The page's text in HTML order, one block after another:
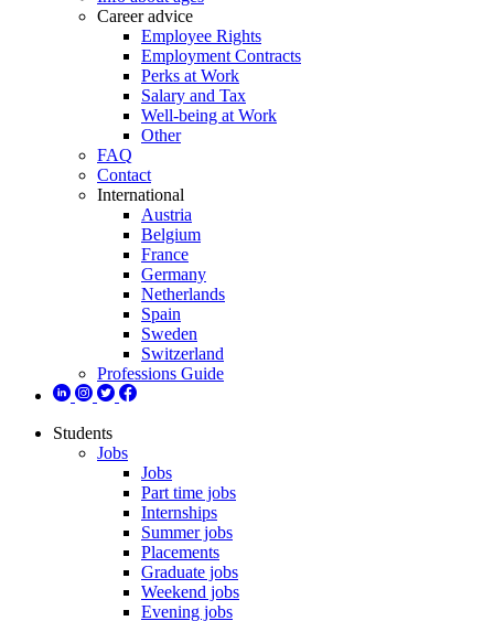
Career advice
Employee Rights
Employment Contracts
Perks at Work
Salary and Tax
Well-being at Work
Other
FAQ
Contact
International
Austria
Belgium
France
Germany
Netherlands
Spain
Sweden
Switzerland
Professions Guide
Students
Jobs
Jobs
Part time jobs
Internships
Summer jobs
Placements
Graduate jobs
Weekend jobs
Evening jobs